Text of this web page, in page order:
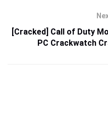
[Cracked] Call of Duty
PC Crackwatch